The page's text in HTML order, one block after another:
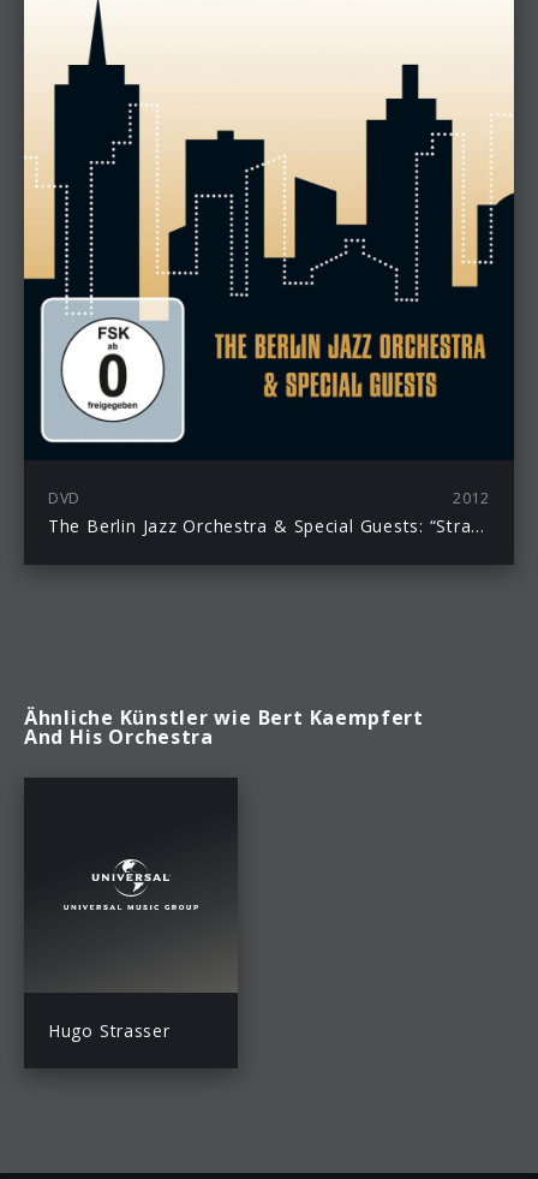
DVD 2012
The Berlin Jazz Orchestra & Special Guests: “Strangers In The Night – The Music Of Bert Kaempfert” DVD erscheint am 21. September
Ähnliche Künstler wie Bert Kaempfert
And His Orchestra
Hugo Strasser